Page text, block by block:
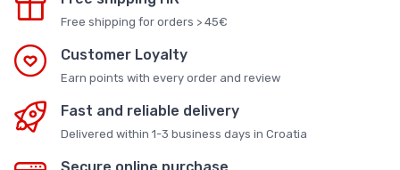
Free shipping for orders > 45€
Customer Loyalty
Earn points with every order and review
Fast and reliable delivery
Delivered within 1-3 business days in Croatia